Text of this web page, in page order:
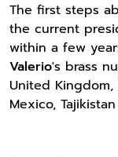
The first steps
the current
within a few
Valerio's brass
United Kingdom,
Mexico,